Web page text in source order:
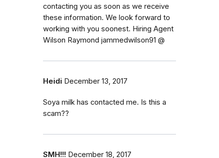
contacting you as soon as we receive
these information. We look forward to
working with you soonest. Hiring Agent
Wilson Raymond jammedwilson91 @
Heidi December 13, 2017
Soya milk has contacted me. Is this a
scam??
SMH!!! December 18, 2017